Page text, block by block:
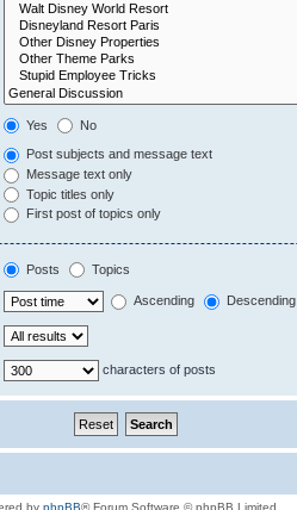
Yes No
Post subjects and message text
Message text only
Topic titles only
First post of topics only
Posts Topics
Ascending Descending
characters of posts